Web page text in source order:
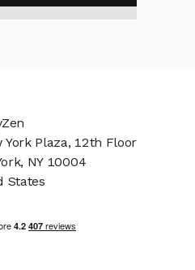
York Plaza, 12th Floor
NY 10004
States